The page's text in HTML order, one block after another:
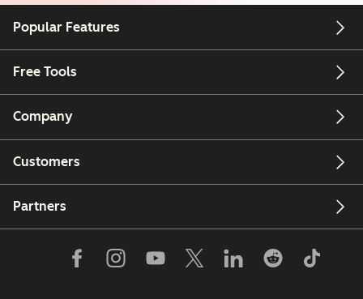
Popular Features
Free Tools
Company
Customers
Partners